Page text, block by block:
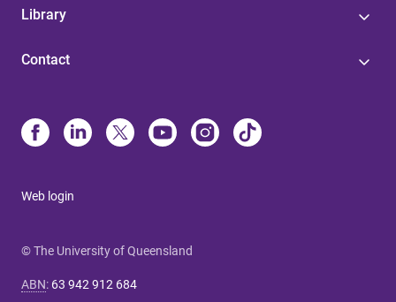
Library
Contact
Web login
© The University of Queensland
ABN: 63 942 912 684